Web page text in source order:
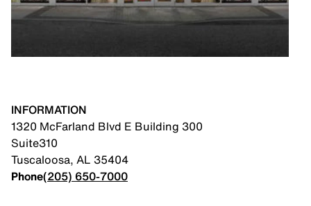
INFORMATION
1320 McFarland Blvd E Building 300
Suite310
Tuscaloosa, AL 35404
Phone(205) 650-7000